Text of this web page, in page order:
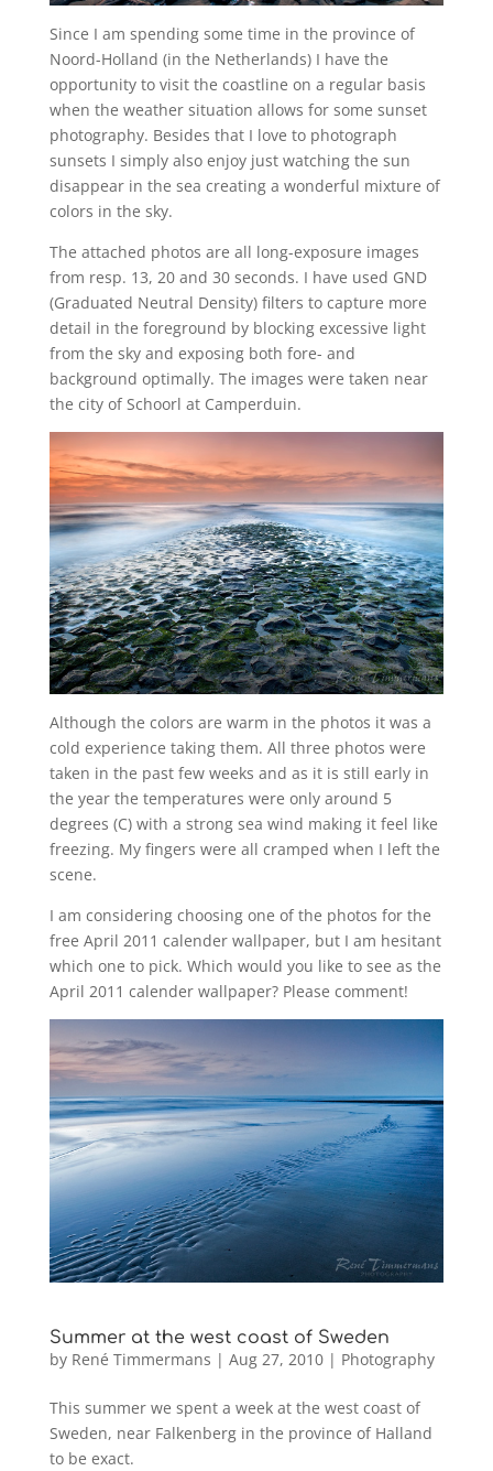
Since I am spending some time in the province of
Noord-Holland (in the Netherlands) I have the
opportunity to visit the coastline on a regular basis
when the weather situation allows for some sunset
photography. Besides that I love to photograph
sunsets I simply also enjoy just watching the sun
disappear in the sea creating a wonderful mixture of
colors in the sky.
The attached photos are all long-exposure images
from resp. 13, 20 and 30 seconds. I have used GND
(Graduated Neutral Density) filters to capture more
detail in the foreground by blocking excessive light
from the sky and exposing both fore- and
background optimally. The images were taken near
the city of Schoorl at Camperduin.
Although the colors are warm in the photos it was a
cold experience taking them. All three photos were
taken in the past few weeks and as it is still early in
the year the temperatures were only around 5
degrees (C) with a strong sea wind making it feel like
freezing. My fingers were all cramped when I left the
scene.
I am considering choosing one of the photos for the
free April 2011 calender wallpaper, but I am hesitant
which one to pick. Which would you like to see as the
April 2011 calender wallpaper? Please comment!
Summer at the west coast of Sweden
by René Timmermans | Aug 27, 2010| Photography
This summer we spent a week at the west coast of
Sweden, near Falkenberg in the province of Halland
to be exact.